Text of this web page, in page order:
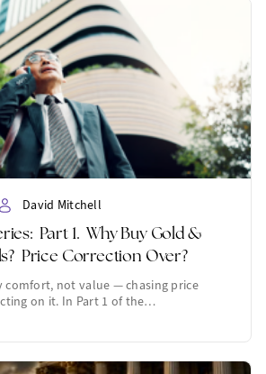
David Mitchell
Part 1. Why Buy Gold &
Price Correction Over?
comfort, not value — chasing price
on it. In Part 1 of the…